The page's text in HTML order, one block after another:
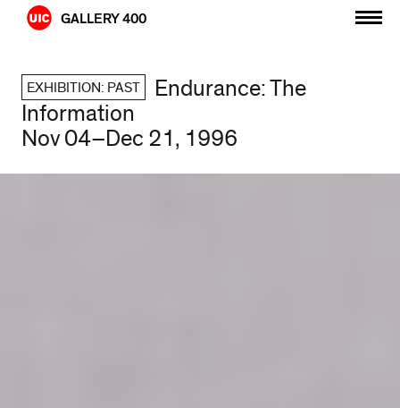
Skip
GALLERY 400
EXHIBITION: PAST
Endurance: The
Information
Nov 04–Dec 21, 1996